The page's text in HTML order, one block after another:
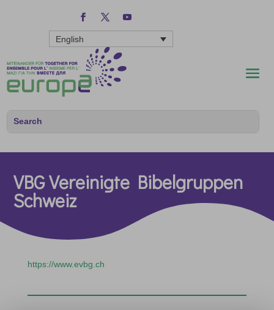
English
VBG Vereinigte Bibelgruppen
Schweiz
https://www.evbg.ch